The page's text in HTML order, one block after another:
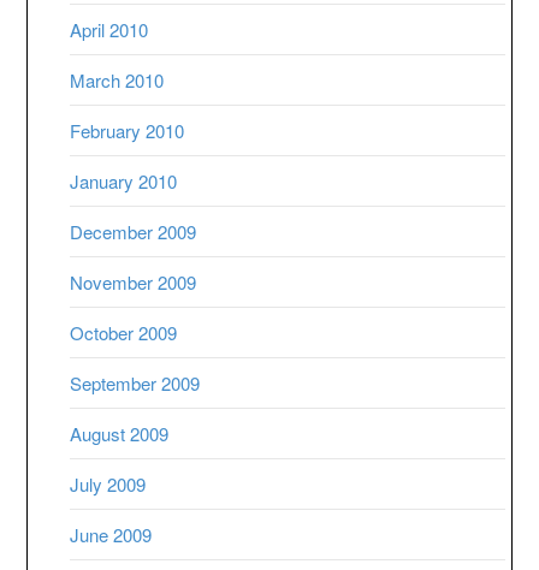
April 2010
March 2010
February 2010
January 2010
December 2009
November 2009
October 2009
September 2009
August 2009
July 2009
June 2009